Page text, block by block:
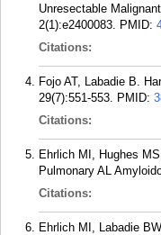
Unresectable
2(1):e2400083. PMID:
Citations:
Fojo AT, Labadie B.
29(7):551-553. PMID:
Citations:
Ehrlich MI, Hughes
Pulmonary AL
Citations:
Ehrlich MI, Labadie